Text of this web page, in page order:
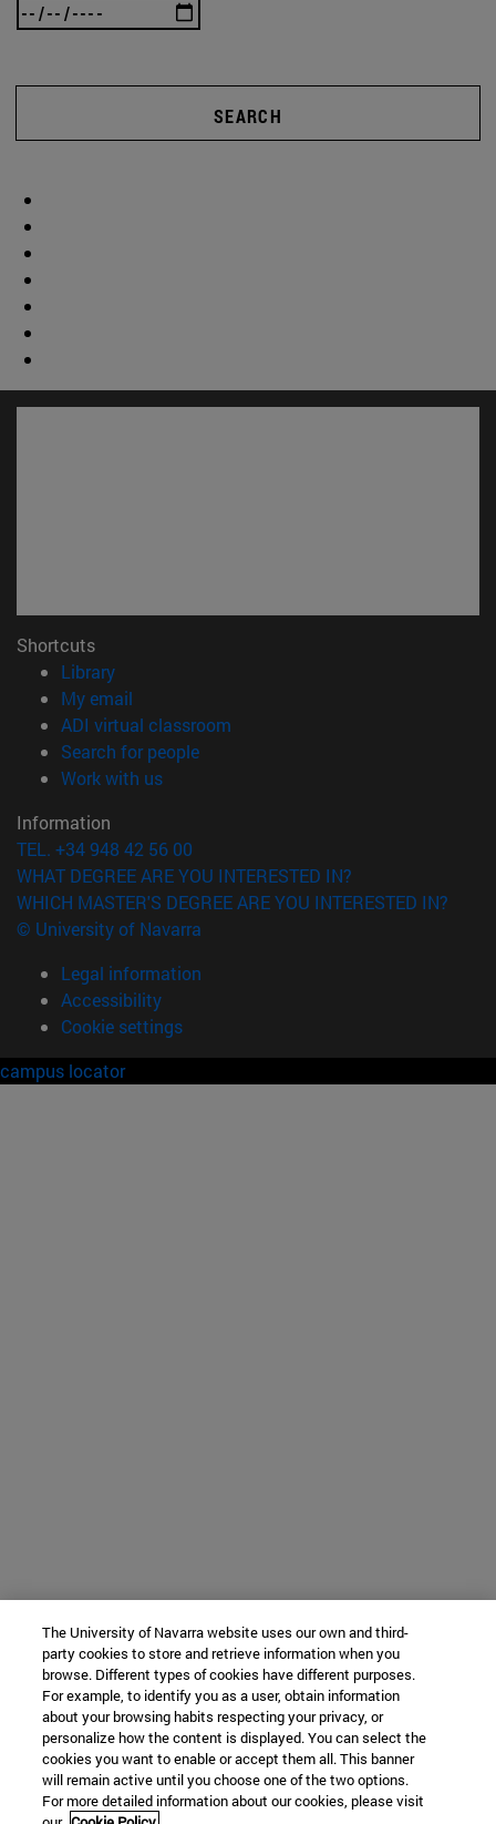
SEARCH
Shortcuts
Library(opens in new window)
My email
ADI virtual classroom
Search for people(opens in new window)
Work with us(opens in new window)
Information
TEL. +34 948 42 56 00
WHAT DEGREE ARE YOU INTERESTED IN?
WHICH MASTER'S DEGREE ARE YOU INTERESTED IN?
© University of Navarra
Legal information
Accessibility
Cookie settings
campus locator
The University of Navarra website uses our own and third-
party cookies to store and retrieve information when you
browse. Different types of cookies have different purposes.
For example, to identify you as a user, obtain information
about your browsing habits respecting your privacy, or
personalize how the content is displayed. You can select the
cookies you want to enable or accept them all. This banner
will remain active until you choose one of the two options.
For more detailed information about our cookies, please visit